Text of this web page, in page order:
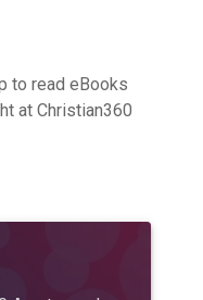
to read eBooks
at Christian360